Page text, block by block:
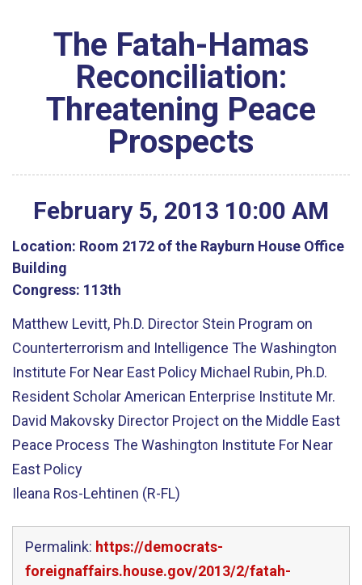
The Fatah-Hamas
Reconciliation:
Threatening Peace
Prospects
February 5, 2013 10:00 AM
Location: Room 2172 of the Rayburn House Office
Building
Congress: 113th
Matthew Levitt, Ph.D. Director Stein Program on
Counterterrorism and Intelligence The Washington
Institute For Near East Policy Michael Rubin, Ph.D.
Resident Scholar American Enterprise Institute Mr.
David Makovsky Director Project on the Middle East
Peace Process The Washington Institute For Near
East Policy
Ileana Ros-Lehtinen (R-FL)
Permalink: https://democrats-
foreignaffairs.house.gov/2013/2/fatah-